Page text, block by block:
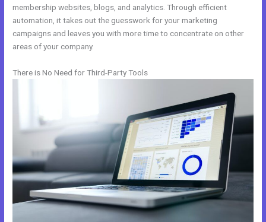
membership websites, blogs, and analytics. Through efficient
automation, it takes out the guesswork for your marketing
campaigns and leaves you with more time to concentrate on other
areas of your company.
There is No Need for Third-Party Tools